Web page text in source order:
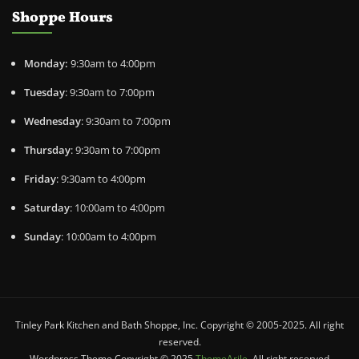
Shoppe Hours
Monday: 9:30am to 4:00pm
Tuesday: 9:30am to 7:00pm
Wednesday: 9:30am to 7:00pm
Thursday: 9:30am to 7:00pm
Friday: 9:30am to 4:00pm
Saturday: 10:00am to 4:00pm
Sunday: 10:00am to 4:00pm
Tinley Park Kitchen and Bath Shoppe, Inc. Copyright © 2005-2025. All right
reserved.